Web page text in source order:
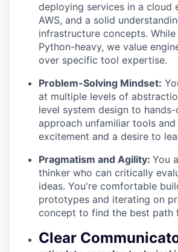
deploying services in a cloud
AWS, and a solid
infrastructure concepts.
Python-heavy, we value
over specific tool expertise.
Problem-Solving Mindset:
at multiple levels of
level system design to
approach unfamiliar tools
excitement and a desire to
Pragmatism and Agility: You
thinker who can critically
ideas. You're comfortable
prototypes and iterating on
concept to find the best path
Clear